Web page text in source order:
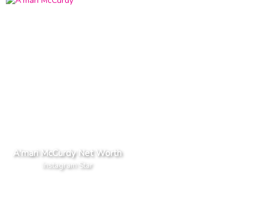
A'mari McCurdy Net Worth
Instagram Star